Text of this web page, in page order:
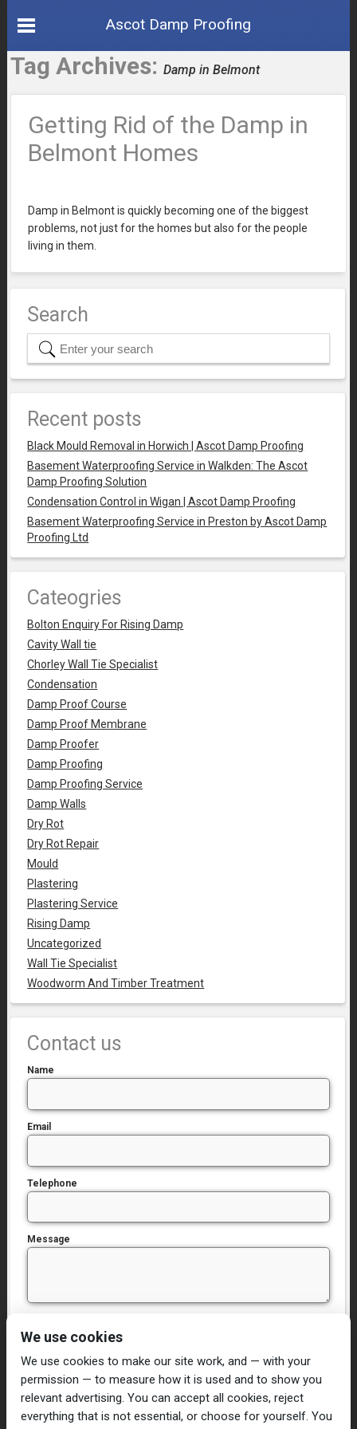
Ascot Damp Proofing
Tag Archives:Damp in Belmont
Getting Rid of the Damp in
Belmont Homes
Damp in Belmont is quickly becoming one of the biggest
problems, not just for the homes but also for the people
living in them.
Search
Recent posts
Black Mould Removal in Horwich | Ascot Damp Proofing
Basement Waterproofing Service in Walkden: The Ascot
Damp Proofing Solution
Condensation Control in Wigan | Ascot Damp Proofing
Basement Waterproofing Service in Preston by Ascot Damp
Proofing Ltd
Cateogries
Bolton Enquiry For Rising Damp
Cavity Wall tie
Chorley Wall Tie Specialist
Condensation
Damp Proof Course
Damp Proof Membrane
Damp Proofer
Damp Proofing
Damp Proofing Service
Damp Walls
Dry Rot
Dry Rot Repair
Mould
Plastering
Plastering Service
Rising Damp
Uncategorized
Wall Tie Specialist
Woodworm And Timber Treatment
Contact us
Name
Email
Telephone
Message
We use cookies
We use cookies to make our site work, and — with your
permission — to measure how it is used and to show you
relevant advertising. You can accept all cookies, reject
everything that is not essential, or choose for yourself. You